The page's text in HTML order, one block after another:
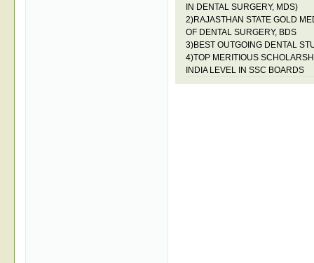
IN DENTAL SURGERY, MDS)
2)RAJASTHAN STATE GOLD
OF DENTAL SURGERY, BDS
3)BEST OUTGOING DENTAL
4)TOP MERITIOUS
INDIA LEVEL IN SSC BOARDS